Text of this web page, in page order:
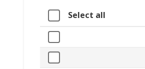
Select all